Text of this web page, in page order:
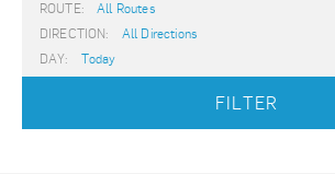
ROUTE:
All Routes
DIRECTION:
All Directions
DAY:
Today
FILTER